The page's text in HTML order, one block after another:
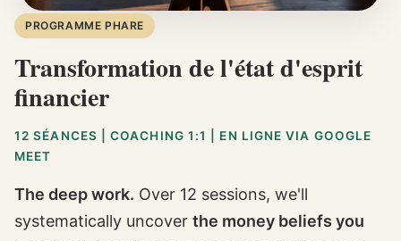
PROGRAMME PHARE
Transformation de l'état d'esprit
financier
12 SÉANCES | COACHING 1:1 | EN LIGNE VIA GOOGLE
MEET
The deep work. Over 12 sessions, we'll
systematically uncover the money beliefs you